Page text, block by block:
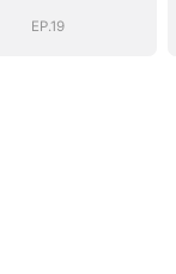
EP.19